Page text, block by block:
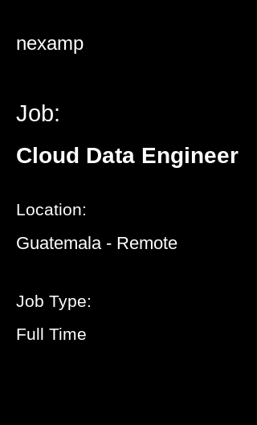
nexamp
Job:
Cloud Data Engineer
Location:
Guatemala - Remote
Job Type:
Full Time